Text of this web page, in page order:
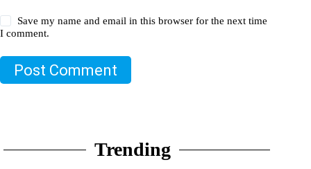
Save my name and email in this browser for the next time
I comment.
Post Comment
Trending